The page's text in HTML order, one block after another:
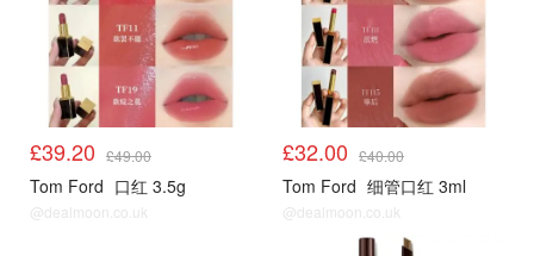
£39.20 £49.00
Tom Ford 口红 3.5g
@dealmoon.co.uk
£32.00 £40.00
Tom Ford 细管口红 3ml
@dealmoon.co.uk